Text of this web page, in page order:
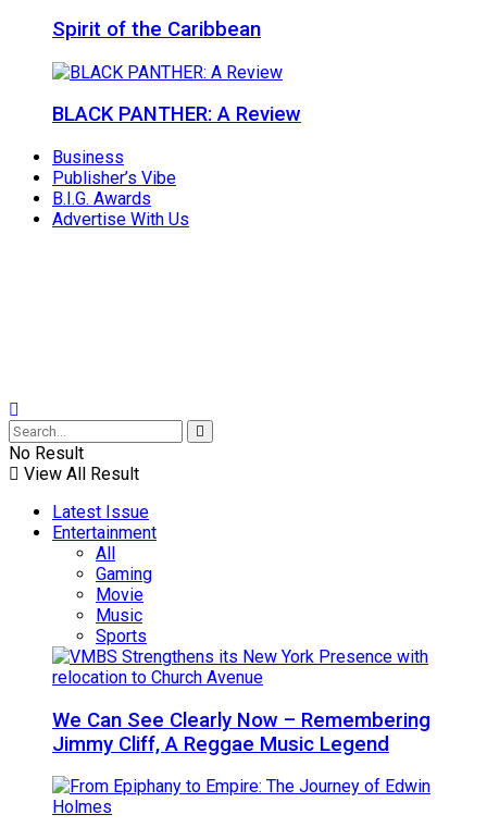
Spirit of the Caribbean
BLACK PANTHER: A Review
Business
Publisher’s Vibe
B.I.G. Awards
Advertise With Us
No Result
View All Result
Latest Issue
Entertainment
All
Gaming
Movie
Music
Sports
We Can See Clearly Now – Remembering
Jimmy Cliff, A Reggae Music Legend